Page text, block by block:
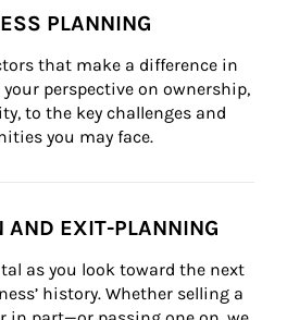
PLANNING
that make a difference in
perspective on ownership,
to the key challenges and
you may face.
AND EXIT-PLANNING
as you look toward the next
history. Whether selling a